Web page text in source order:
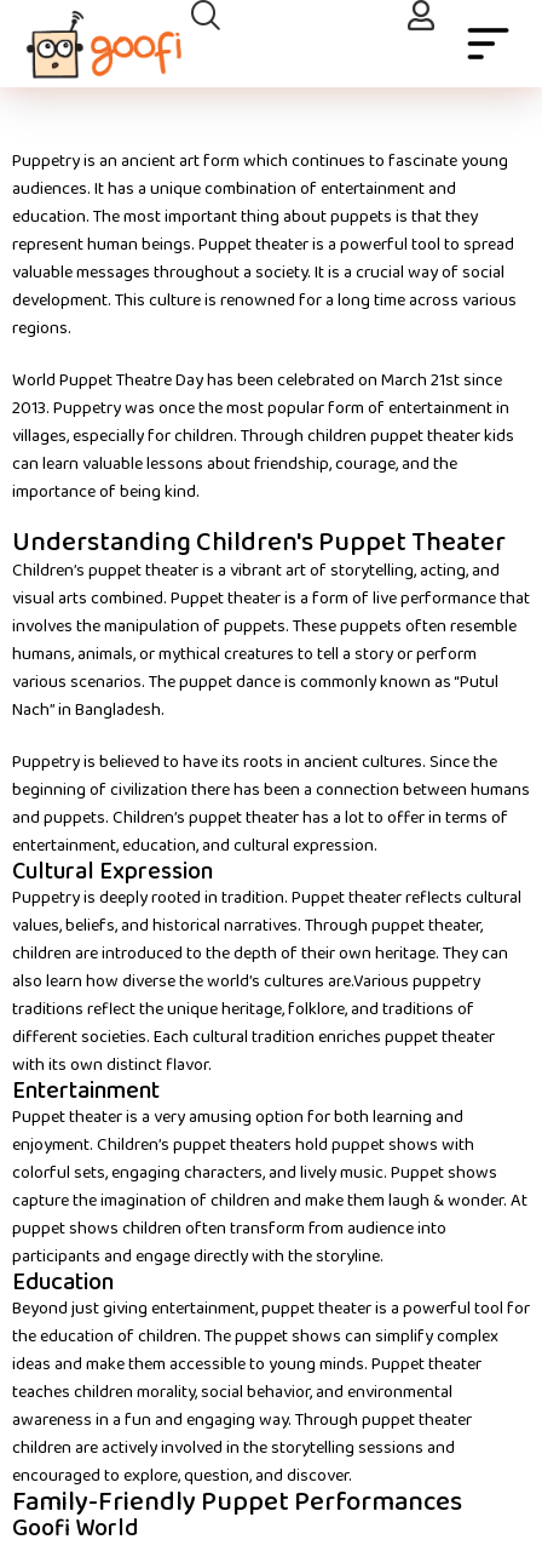
Puppetry is an ancient art form which continues to fascinate young
audiences. It has a unique combination of entertainment and
education. The most important thing about puppets is that they
represent human beings. Puppet theater is a powerful tool to spread
valuable messages throughout a society. It is a crucial way of social
development. This culture is renowned for a long time across various
regions.
World Puppet Theatre Day has been celebrated on March 21st since
2013. Puppetry was once the most popular form of entertainment in
villages, especially for children. Through children puppet theater kids
can learn valuable lessons about friendship, courage, and the
importance of being kind.
Understanding Children's Puppet Theater
Children’s puppet theater is a vibrant art of storytelling, acting, and
visual arts combined. Puppet theater is a form of live performance that
involves the manipulation of puppets. These puppets often resemble
humans, animals, or mythical creatures to tell a story or perform
various scenarios. The puppet dance is commonly known as “Putul
Nach” in Bangladesh.
Puppetry is believed to have its roots in ancient cultures. Since the
beginning of civilization there has been a connection between humans
and puppets. Children’s puppet theater has a lot to offer in terms of
entertainment, education, and cultural expression.
Cultural Expression
Puppetry is deeply rooted in tradition. Puppet theater reflects cultural
values, beliefs, and historical narratives. Through puppet theater,
children are introduced to the depth of their own heritage. They can
also learn how diverse the world’s cultures are.Various puppetry
traditions reflect the unique heritage, folklore, and traditions of
different societies. Each cultural tradition enriches puppet theater
with its own distinct flavor.
Entertainment
Puppet theater is a very amusing option for both learning and
enjoyment. Children’s puppet theaters hold puppet shows with
colorful sets, engaging characters, and lively music. Puppet shows
capture the imagination of children and make them laugh & wonder. At
puppet shows children often transform from audience into
participants and engage directly with the storyline.
Education
Beyond just giving entertainment, puppet theater is a powerful tool for
the education of children. The puppet shows can simplify complex
ideas and make them accessible to young minds. Puppet theater
teaches children morality, social behavior, and environmental
awareness in a fun and engaging way. Through puppet theater
children are actively involved in the storytelling sessions and
encouraged to explore, question, and discover.
Family-Friendly Puppet Performances
Goofi World